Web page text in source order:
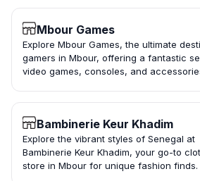
Mbour Games
Explore Mbour Games, the ultimate
gamers in Mbour, offering a fantastic
video games, consoles, and
Bambinerie Keur Khadim
Explore the vibrant styles of Senegal at
Bambinerie Keur Khadim, your go-to
store in Mbour for unique fashion finds.